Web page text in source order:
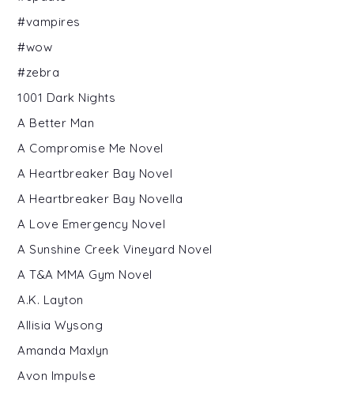
#vampires
#wow
#zebra
1001 Dark Nights
A Better Man
A Compromise Me Novel
A Heartbreaker Bay Novel
A Heartbreaker Bay Novella
A Love Emergency Novel
A Sunshine Creek Vineyard Novel
A T&A MMA Gym Novel
A.K. Layton
Allisia Wysong
Amanda Maxlyn
Avon Impulse